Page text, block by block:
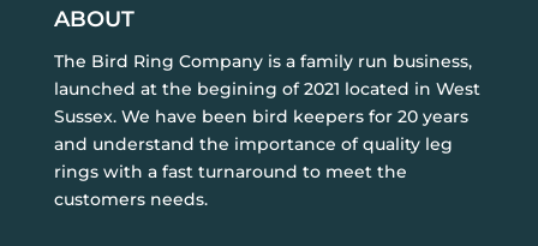
ABOUT
The Bird Ring Company is a family run business,
launched at the begining of 2021 located in West
Sussex. We have been bird keepers for 20 years
and understand the importance of quality leg
rings with a fast turnaround to meet the
customers needs.